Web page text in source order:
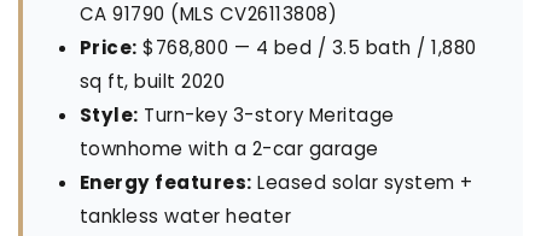
CA 91790 (MLS CV26113808)
Price: $768,800 — 4 bed / 3.5 bath / 1,880
sq ft, built 2020
Style: Turn-key 3-story Meritage
townhome with a 2-car garage
Energy features: Leased solar system +
tankless water heater